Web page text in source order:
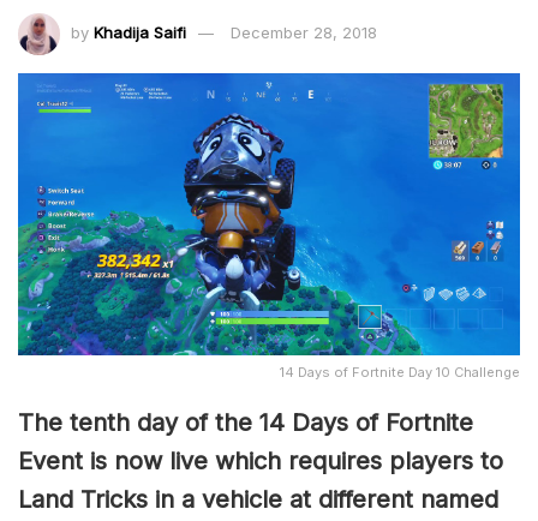
by Khadija Saifi December 28, 2018
14 Days of Fortnite Day 10 Challenge
The tenth day of the 14 Days of Fortnite
Event is now live which requires players to
Land Tricks in a vehicle at different named